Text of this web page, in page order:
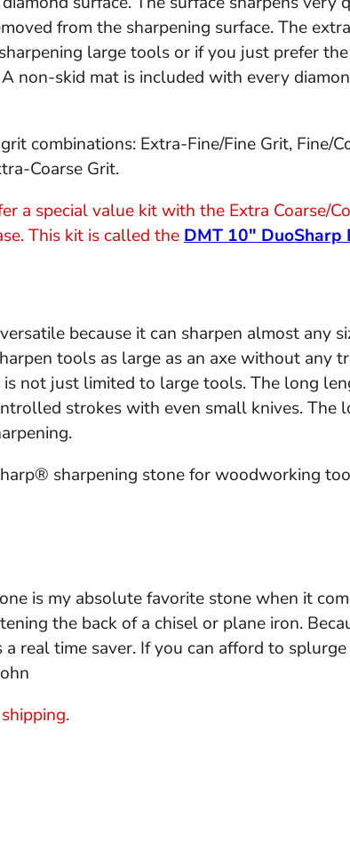
from the sharpening surface. The
large tools or if you just prefer the
non-skid mat is included with every
combinations: Extra-Fine/Fine Grit, Fine/
Coarse Grit.
a special value kit with the Extra Coarse/
This kit is called the DMT 10" DuoSharp
because it can sharpen almost any
tools as large as an axe without any
is not just limited to large tools. The long
strokes with even small knives. The
sharpening stone for woodworking
is my absolute favorite stone when it
the back of a chisel or plane iron.
real time saver. If you can afford to